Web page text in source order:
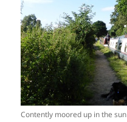
Contently moored up in the sun